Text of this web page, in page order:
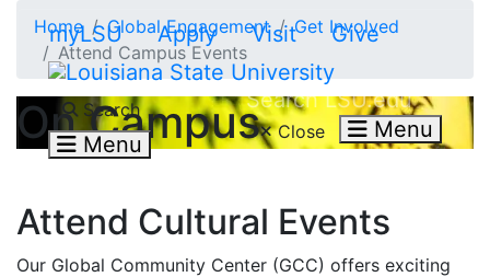
myLSU Apply Visit Give
Search
Menu
Search LSU.edu
Close Menu
Home Global Engagement
Get Involved
Attend Campus Events
On Campus
Attend Cultural Events
Our Global Community Center (GCC) offers exciting